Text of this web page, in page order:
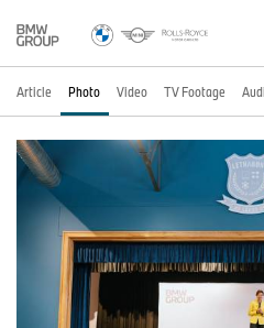
Article Photo Video TV Footage